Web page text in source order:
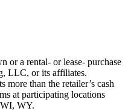
or a rental- or lease- purchase
LLC, or its affiliates.
than the retailer’s cash
at participating locations
WY.